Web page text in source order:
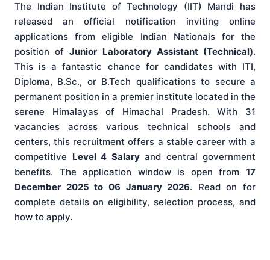
The Indian Institute of Technology (IIT) Mandi has
released an official notification inviting online
applications from eligible Indian Nationals for the
position ofJunior Laboratory Assistant (Technical).
This is a fantastic chance for candidates with ITI,
Diploma, B.Sc., or B.Tech qualifications to secure a
permanent position in a premier institute located in the
serene Himalayas of Himachal Pradesh. With 31
vacancies across various technical schools and
centers, this recruitment offers a stable career with a
competitive Level 4 Salaryand central government
benefits. The application window is open from 17
December 2025 to 06 January 2026. Read on for
complete details on eligibility, selection process, and
how to apply.